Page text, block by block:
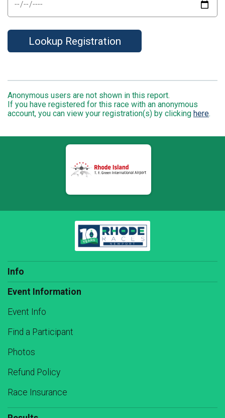
Lookup Registration
Anonymous users are not shown in this report.
If you have registered for this race with an anonymous
account, you can view your registration(s) by clicking here.
Info
Event Information
Event Info
Find a Participant
Photos
Refund Policy
Race Insurance